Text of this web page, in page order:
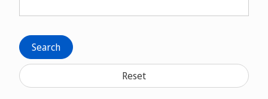
Search
Reset